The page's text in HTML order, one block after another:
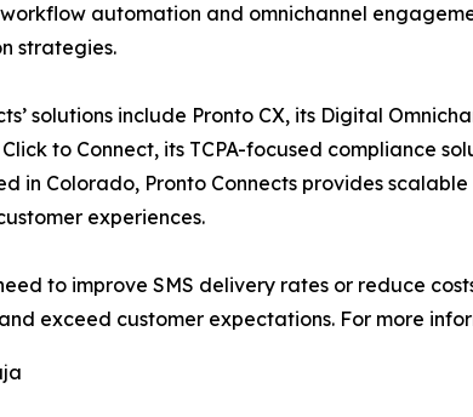
automation and omnichannel
strategies.
solutions include Pronto CX, its Digital
to Connect, its TCPA-focused compliance
in Colorado, Pronto Connects provides
experiences.
to improve SMS delivery rates or reduce
exceed customer expectations. For more